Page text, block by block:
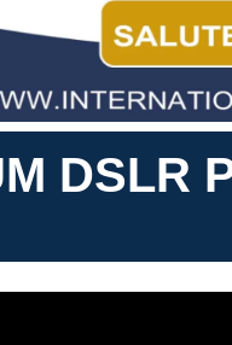
DSLR